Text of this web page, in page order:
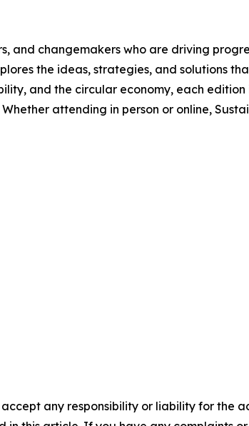
and changemakers who are driving
the ideas, strategies, and solutions
and the circular economy, each
attending in person or online,
any responsibility or liability for the